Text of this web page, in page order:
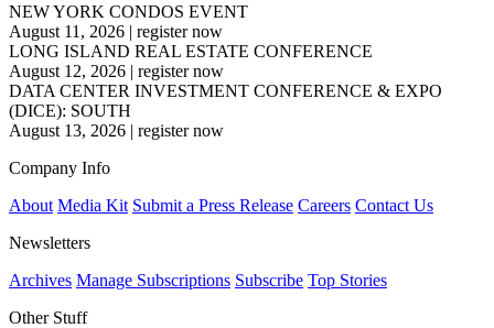
NEW YORK CONDOS EVENT
August 11, 2026 | register now
LONG ISLAND REAL ESTATE CONFERENCE
August 12, 2026 | register now
DATA CENTER INVESTMENT CONFERENCE & EXPO
(DICE): SOUTH
August 13, 2026 | register now
Company Info
About Media Kit Submit a Press Release Careers Contact Us
Newsletters
Archives Manage Subscriptions Subscribe Top Stories
Other Stuff